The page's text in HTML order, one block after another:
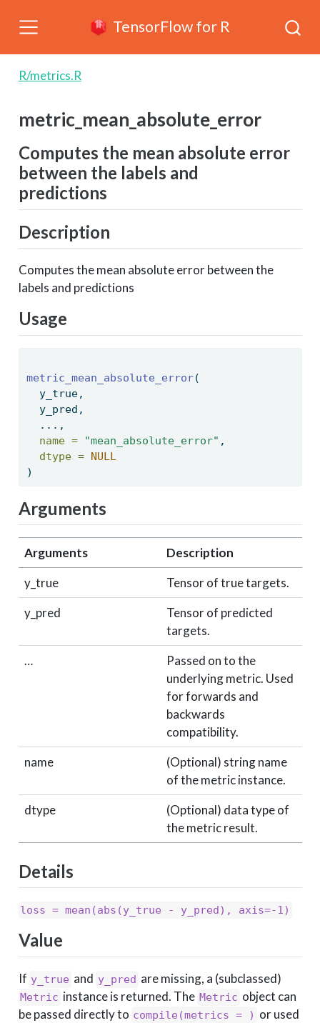
TensorFlow for R
R/metrics.R
metric_mean_absolute_error
Computes the mean absolute error
between the labels and
predictions
Description
Computes the mean absolute error between the
labels and predictions
Usage
metric_mean_absolute_error(
  y_true,
  y_pred,
  ...,
name =
"mean_absolute_error" ,
dtype = NULL
)
Arguments
Arguments
Description
y_true
Tensor of true targets.
y_pred
Tensor of predicted
targets.
…
Passed on to the
underlying metric. Used
for forwards and
backwards
compatibility.
name
(Optional) string name
of the metric instance.
dtype
(Optional) data type of
the metric result.
Details
loss = mean(abs(y_true - y_pred), axis=-1)
Value
If y_true and y_pred are missing, a (subclassed)
Metric instance is returned. The Metric object can
be passed directly to compile(metrics = ) or used